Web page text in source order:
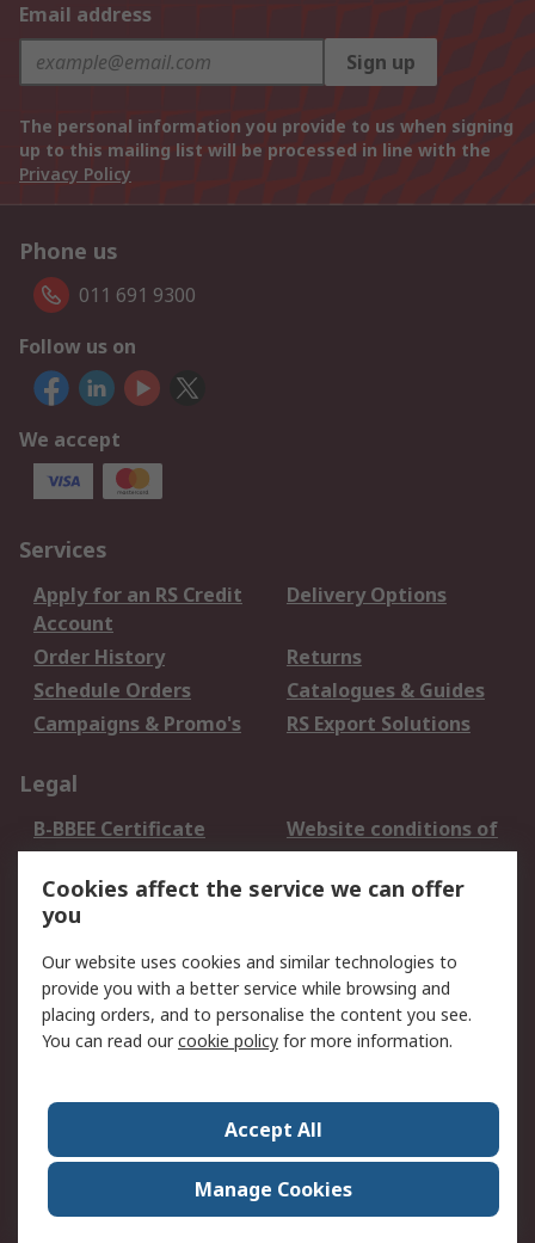
Email address
Sign up
The personal information you provide to us when signing
up to this mailing list will be processed in line with the
Privacy Policy
Phone us
011 691 9300
Follow us on
We accept
Services
Apply for an RS Credit
Account
Delivery Options
Order History
Returns
Schedule Orders
Catalogues & Guides
Campaigns & Promo's
RS Export Solutions
Legal
B-BBEE Certificate
Website conditions of
use
Terms and conditions
of Sale
Cookie Policy
Email Security
Privacy Policy -
Updated
PAIA Manual
Contact us
Corporate Group
ESG & Education
RS Conditions of Sale
World Wide
Careers
Cookies affect the service we can offer
you
Our website uses cookies and similar technologies to
provide you with a better service while browsing and
placing orders, and to personalise the content you see.
You can read ourcookie policy for more information.
Accept All
Manage Cookies